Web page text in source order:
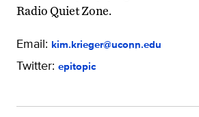
Radio Quiet Zone.
Email: kim.krieger@uconn.edu
Twitter: epitopic